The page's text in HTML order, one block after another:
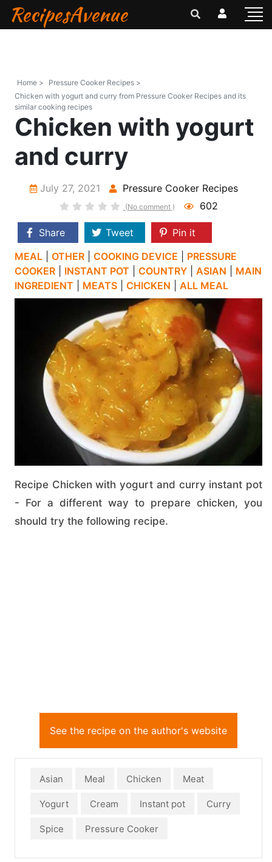
RecipesAvenue
Home >
Pressure Cooker Recipes >
Chicken with yogurt and curry from Pressure Cooker Recipes and its
similar cooking recipes
Chicken with yogurt
and curry
July 27, 2021 Pressure Cooker Recipes
(No comment ) 602
Share Tweet
Pin it
MEAL
OTHER COOKING DEVICE
PRESSURE
COOKER
INSTANT POT COUNTRY ASIAN
MAIN
INGREDIENT
MEATS CHICKEN ALL MEAL
Recipe Chicken with yogurt and curry instant pot
- For a different way to prepare chicken, you
should try the following recipe.
See the recipe on the author's website
Asian Meal Chicken Meat
Yogurt Cream Instant pot Curry
Spice Pressure Cooker